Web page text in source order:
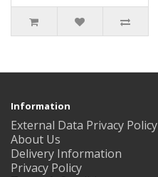
Information
External Data Privacy Policy
About Us
Delivery Information
Privacy Policy